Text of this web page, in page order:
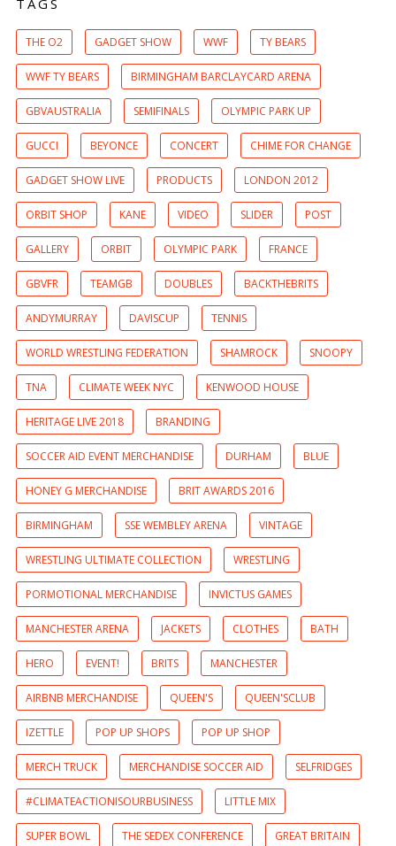
TAGS
THE O2 GADGET SHOW WWF TY BEARS
WWF TY BEARS BIRMINGHAM BARCLAYCARD ARENA
GBVAUSTRALIA SEMIFINALS OLYMPIC PARK UP
GUCCI BEYONCE CONCERT CHIME FOR CHANGE
GADGET SHOW LIVE PRODUCTS LONDON 2012
ORBIT SHOP KANE VIDEO SLIDER POST
GALLERY ORBIT OLYMPIC PARK FRANCE
GBVFR TEAMGB DOUBLES BACKTHEBRITS
ANDYMURRAY DAVISCUP TENNIS
WORLD WRESTLING FEDERATION SHAMROCK SNOOPY
TNA CLIMATE WEEK NYC KENWOOD HOUSE
HERITAGE LIVE 2018 BRANDING
SOCCER AID EVENT MERCHANDISE DURHAM BLUE
HONEY G MERCHANDISE BRIT AWARDS 2016
BIRMINGHAM SSE WEMBLEY ARENA VINTAGE
WRESTLING ULTIMATE COLLECTION WRESTLING
PORMOTIONAL MERCHANDISE INVICTUS GAMES
MANCHESTER ARENA JACKETS CLOTHES BATH
HERO EVENT! BRITS MANCHESTER
AIRBNB MERCHANDISE QUEEN'S QUEEN'SCLUB
IZETTLE POP UP SHOPS POP UP SHOP
MERCH TRUCK MERCHANDISE SOCCER AID SELFRIDGES
#CLIMATEACTIONISOURBUSINESS LITTLE MIX
SUPER BOWL THE SEDEX CONFERENCE GREAT BRITAIN